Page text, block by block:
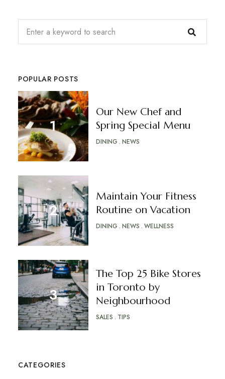
POPULAR POSTS
Our New Chef and
Spring Special Menu
DINING NEWS
Maintain Your Fitness
Routine on Vacation
DINING NEWS WELLNESS
The Top 25 Bike Stores
in Toronto by
Neighbourhood
SALES TIPS
CATEGORIES